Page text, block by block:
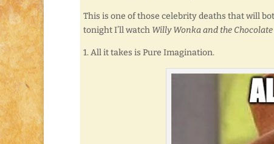
This is one of those celebrity deaths that will
tonight I’ll watch Willy Wonka and the
1. All it takes is Pure Imagination.